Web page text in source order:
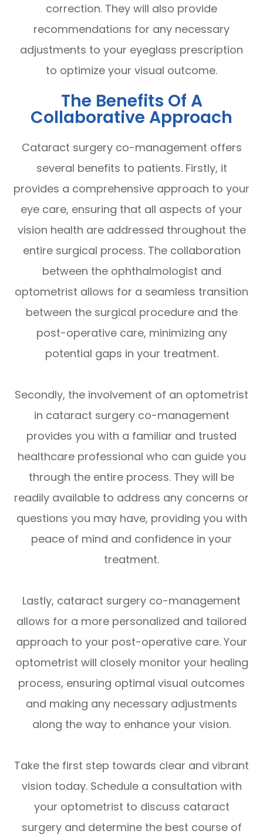
correction. They will also provide
recommendations for any necessary
adjustments to your eyeglass prescription
to optimize your visual outcome.
The Benefits Of A
Collaborative Approach
Cataract surgery co-management offers
several benefits to patients. Firstly, it
provides a comprehensive approach to your
eye care, ensuring that all aspects of your
vision health are addressed throughout the
entire surgical process. The collaboration
between the ophthalmologist and
optometrist allows for a seamless transition
between the surgical procedure and the
post-operative care, minimizing any
potential gaps in your treatment.
Secondly, the involvement of an optometrist
in cataract surgery co-management
provides you with a familiar and trusted
healthcare professional who can guide you
through the entire process. They will be
readily available to address any concerns or
questions you may have, providing you with
peace of mind and confidence in your
treatment.
Lastly, cataract surgery co-management
allows for a more personalized and tailored
approach to your post-operative care. Your
optometrist will closely monitor your healing
process, ensuring optimal visual outcomes
and making any necessary adjustments
along the way to enhance your vision.
Take the first step towards clear and vibrant
vision today. Schedule a consultation with
your optometrist to discuss cataract
surgery and determine the best course of